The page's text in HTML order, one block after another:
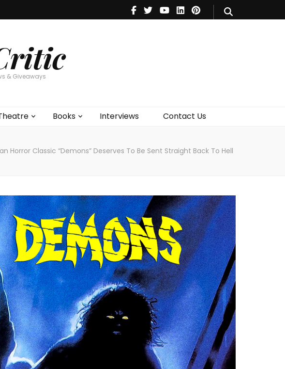
& Giveaways
Books Interviews Contact Us
Theatre
Books
Horror Classic “Demons” Deserves To Be Sent Straight Back To Hell